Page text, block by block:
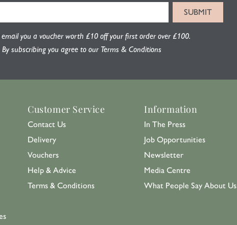
you a voucher worth £10 off your first order over £100.
By subscribing you agree to our Terms & Conditions
Customer Service
Contact Us
Delivery
Vouchers
Help & Advice
Terms & Conditions
Information
In The Press
Job Opportunities
Newsletter
Media Centre
What People Say About Us